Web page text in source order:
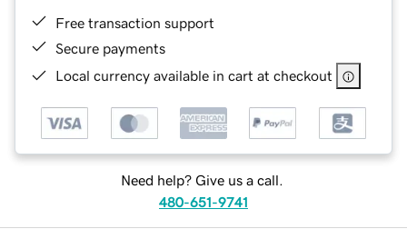
Free transaction support
Secure payments
Local currency available in cart at checkout
Need help? Give us a call.
480-651-9741